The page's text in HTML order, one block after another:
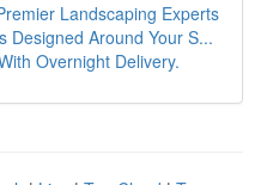
Landscaping Experts
Designed Around Your S...
Overnight Delivery.